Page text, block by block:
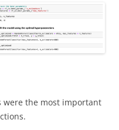
were the most important